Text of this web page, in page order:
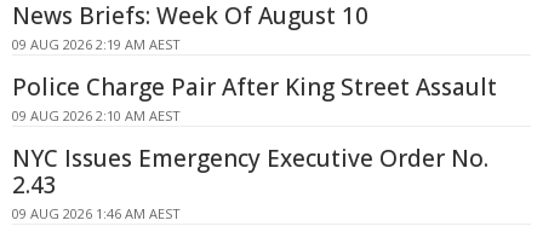
News Briefs: Week Of August 10
09 AUG 2026 2:19 AM AEST
Police Charge Pair After King Street Assault
09 AUG 2026 2:10 AM AEST
NYC Issues Emergency Executive Order No.
2.43
09 AUG 2026 1:46 AM AEST